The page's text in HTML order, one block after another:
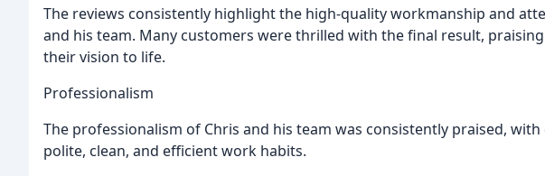
The reviews consistently highlight the high-quality workmanship and
and his team. Many customers were thrilled with the final result,
their vision to life.
Professionalism
The professionalism of Chris and his team was consistently praised,
polite, clean, and efficient work habits.